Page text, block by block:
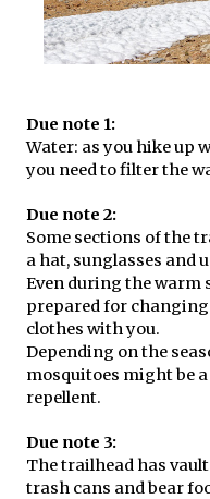
Due note 1:
Water: as you hike up
you need to filter the
Due note 2:
Some sections of the
a hat, sunglasses and
Even during the warm
prepared for
clothes with you.
Depending on the
mosquitoes might be
repellent.
Due note 3:
The trailhead has
trash cans and bear